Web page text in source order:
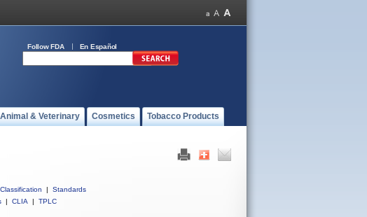
Follow FDA En Español
Animal & Veterinary Cosmetics Tobacco Products
Classification |
Standards
| CLIA | TPLC